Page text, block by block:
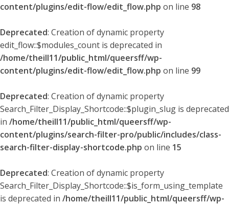
content/plugins/edit-flow/edit_flow.php on line 98
Deprecated: Creation of dynamic property
edit_flow::$modules_count is deprecated in
/home/theill11/public_html/queersff/wp-
content/plugins/edit-flow/edit_flow.php on line 99
Deprecated: Creation of dynamic property
Search_Filter_Display_Shortcode::$plugin_slug is deprecated
in /home/theill11/public_html/queersff/wp-
content/plugins/search-filter-pro/public/includes/class-
search-filter-display-shortcode.php on line 15
Deprecated: Creation of dynamic property
Search_Filter_Display_Shortcode::$is_form_using_template
is deprecated in /home/theill11/public_html/queersff/wp-